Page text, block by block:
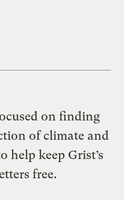
on finding
of climate and
help keep Grist’s
free.